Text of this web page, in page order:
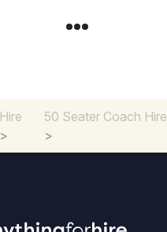
Hire
>
50 Seater Coach Hire
>